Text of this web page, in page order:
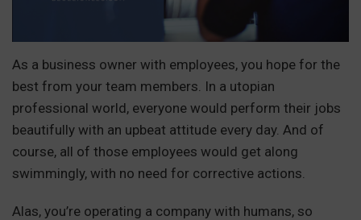
As a business owner with employees, you hope for the
best from your team members. In a utopian
professional world, everyone would perform their jobs
beautifully with an upbeat attitude every day. And of
course, all of those employees would get along
swimmingly, with no need for corrective actions.
Alas, you’re operating a company with humans, so